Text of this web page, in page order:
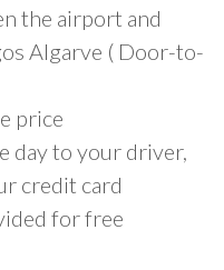
the airport and
Algarve ( Door-to-
price
day to your driver,
credit card
for free